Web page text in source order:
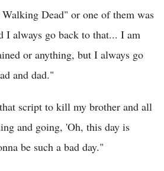
Dead" or one of them was
I always go back to that... I am
or anything, but I always go
and dad."
script to kill my brother and all
and going, 'Oh, this day is
be such a bad day."